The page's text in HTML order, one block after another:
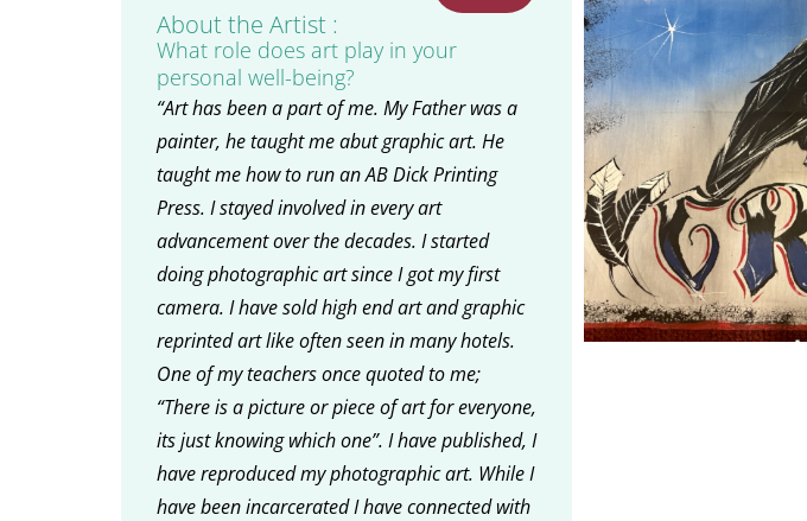
About the Artist :
What role does art play in your
personal well-being?
“Art has been a part of me. My Father was a
painter, he taught me abut graphic art. He
taught me how to run an AB Dick Printing
Press. I stayed involved in every art
advancement over the decades. I started
doing photographic art since I got my first
camera. I have sold high end art and graphic
reprinted art like often seen in many hotels.
One of my teachers once quoted to me;
“There is a picture or piece of art for everyone,
its just knowing which one”. I have published, I
have reproduced my photographic art. While I
have been incarcerated I have connected with